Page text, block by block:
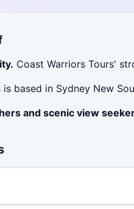
Coast Warriors Tours'
based in Sydney New
and scenic view